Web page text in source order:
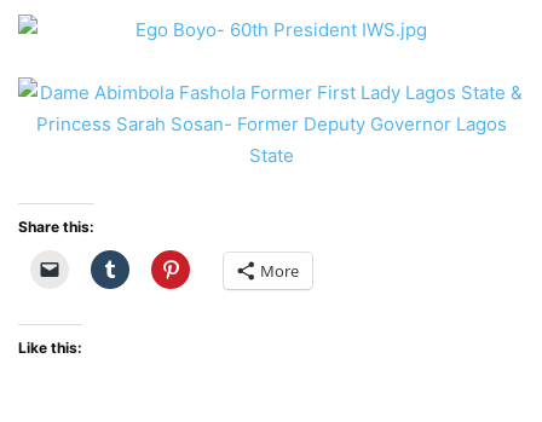
Share this:
More
Like this: